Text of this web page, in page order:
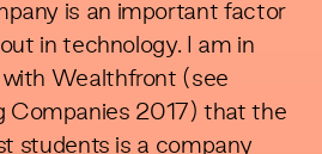
is an important factor
in technology. I am in
Wealthfront (see
Companies 2017) that the
students is a company